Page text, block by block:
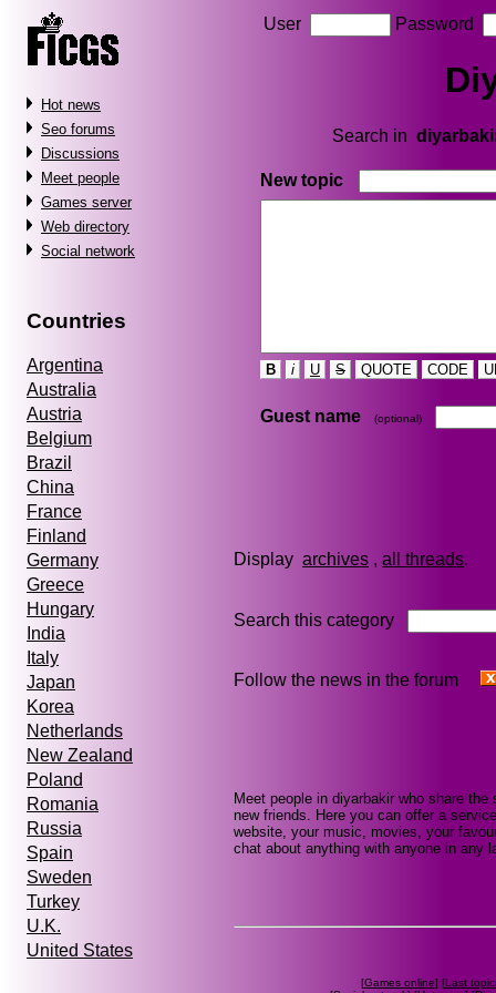
Hot news
Seo forums
Discussions
Meet people
Games server
Web directory
Social network
Countries
Argentina
Australia
Austria
Belgium
Brazil
China
France
Finland
Germany
Greece
Hungary
India
Italy
Japan
Korea
Netherlands
New Zealand
Poland
Romania
Russia
Spain
Sweden
Turkey
U.K.
United States
User Password
Search in
New topic
B i U S QUOTE CODE
Guest name (optional)
Display archives , all threads
Search this category
Follow the news in the forum
Meet people in diyarbakir who share
new friends. Here you can offer a
website, your music, movies, your
chat about anything with anyone in any
[Games online] [Last